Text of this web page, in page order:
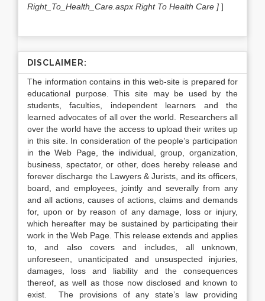
Right_To_Health_Care.aspx Right To Health Care ] ]
DISCLAIMER:
The information contains in this web-site is prepared for
educational purpose. This site may be used by the
students, faculties, independent learners and the
learned advocates of all over the world. Researchers all
over the world have the access to upload their writes up
in this site. In consideration of the people’s participation
in the Web Page, the individual, group, organization,
business, spectator, or other, does hereby release and
forever discharge the Lawyers & Jurists, and its officers,
board, and employees, jointly and severally from any
and all actions, causes of actions, claims and demands
for, upon or by reason of any damage, loss or injury,
which hereafter may be sustained by participating their
work in the Web Page. This release extends and applies
to, and also covers and includes, all unknown,
unforeseen, unanticipated and unsuspected injuries,
damages, loss and liability and the consequences
thereof, as well as those now disclosed and known to
exist. The provisions of any state’s law providing